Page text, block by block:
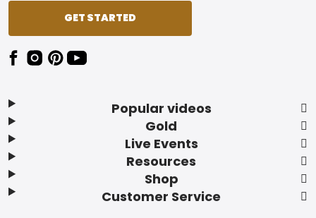
Popular videos
Gold
Live Events
Resources
Shop
Customer Service
GET STARTED